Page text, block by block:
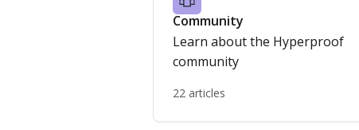
Community
Learn about the Hyperproof
community
22 articles